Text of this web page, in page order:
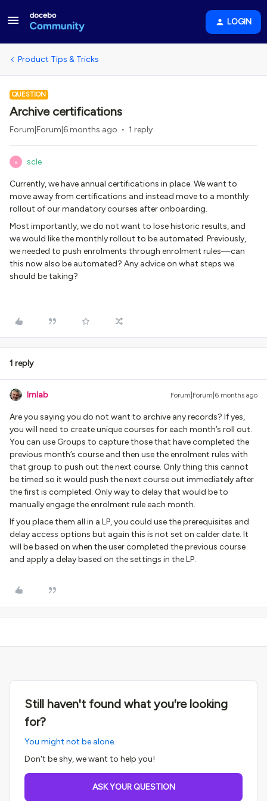
LOGIN
Product Tips & Tricks
QUESTION
Archive certifications
Forum|Forum|6 months ago 1 reply
S scle
Currently, we have annual certifications in place. We want to
move away from certifications and instead move to a monthly
rollout of our mandatory courses after onboarding.
Most importantly, we do not want to lose historic results, and
we would like the monthly rollout to be automated. Previously,
we needed to push enrolments through enrolment rules—can
this now also be automated? Any advice on what steps we
should be taking?
1 reply
lrnlab Forum|Forum|6 months ago
Are you saying you do not want to archive any records? If yes,
you will need to create unique courses for each month’s roll out.
You can use Groups to capture those that have completed the
previous month’s course and then use the enrolment rules with
that group to push out the next course. Only thing this cannot
be timed so it would push the next course out immediately after
the first is completed. Only way to delay that would be to
manually engage the enrolment rule each month.
If you place them all in a LP, you could use the prerequisites and
delay access options but again this is not set on calder date. It
will be based on when the user completed the previous course
and apply a delay based on the settings in the LP.
Still haven't found what you're looking
for?
You might not be alone.
Don't be shy, we want to help you!
ASK YOUR QUESTION